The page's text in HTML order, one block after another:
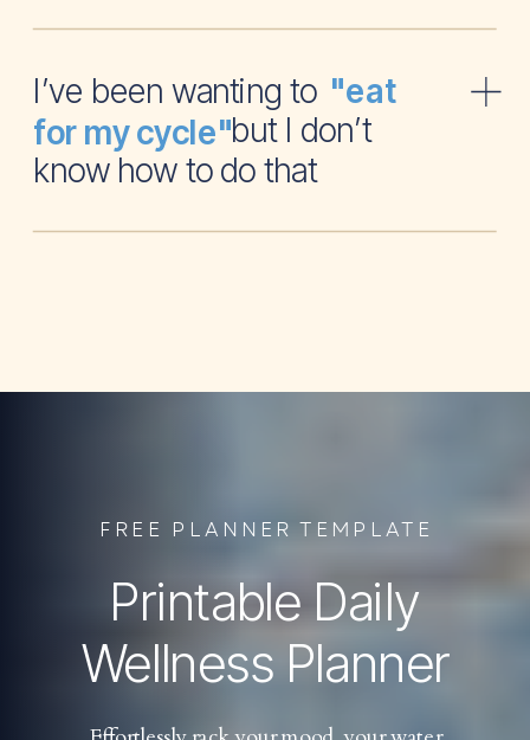
I’ve been wanting to
but I don’t
know how to do that
"eat
for my cycle"
Printable Daily
Wellness Planner
FREE PLANNER TEMPLATE